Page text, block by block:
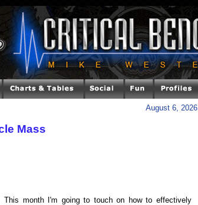
August 6, 2026
Mass
This month I'm going to touch on how to effectively